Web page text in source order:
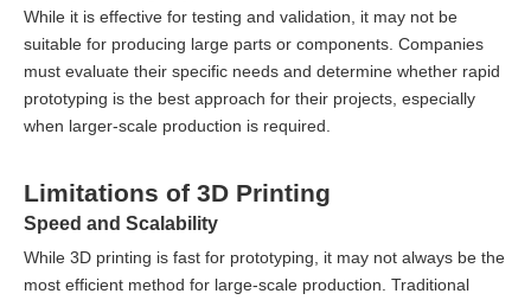
While it is effective for testing and validation, it may not be
suitable for producing large parts or components. Companies
must evaluate their specific needs and determine whether rapid
prototyping is the best approach for their projects, especially
when larger-scale production is required.
Limitations of 3D Printing
Speed and Scalability
While 3D printing is fast for prototyping, it may not always be the
most efficient method for large-scale production. Traditional